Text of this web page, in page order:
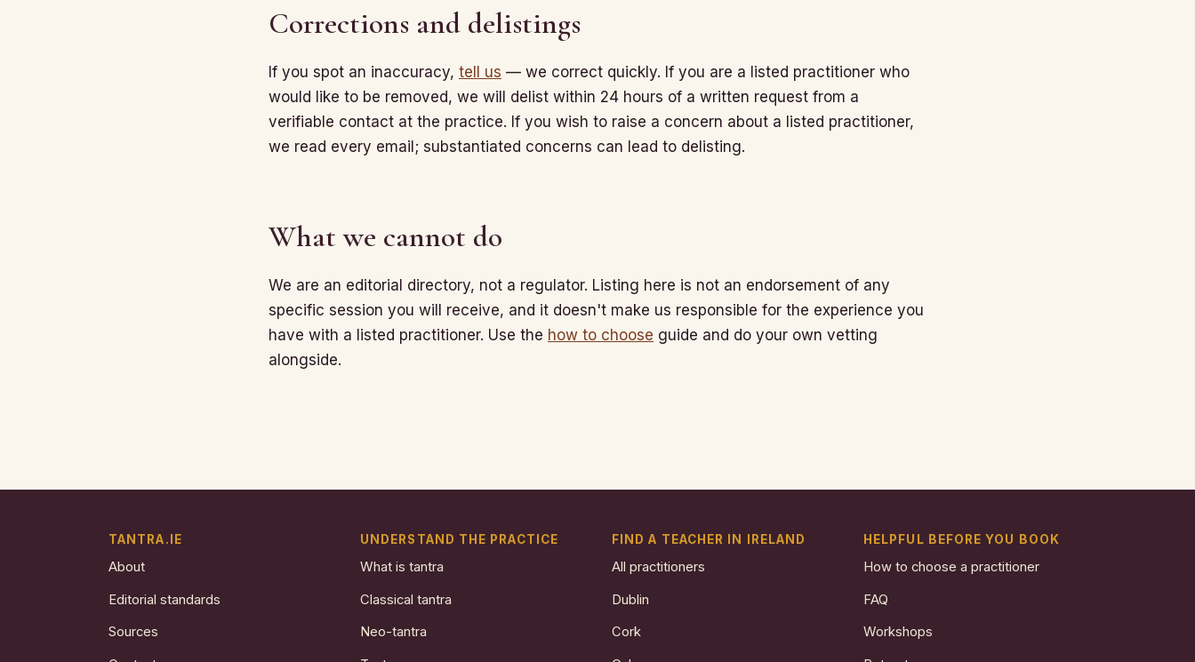
Corrections and delistings
If you spot an inaccuracy, tell us — we correct quickly. If you are a listed practitioner who
would like to be removed, we will delist within 24 hours of a written request from a
verifiable contact at the practice. If you wish to raise a concern about a listed practitioner,
we read every email; substantiated concerns can lead to delisting.
What we cannot do
We are an editorial directory, not a regulator. Listing here is not an endorsement of any
specific session you will receive, and it doesn't make us responsible for the experience you
have with a listed practitioner. Use the how to choose guide and do your own vetting
alongside.
TANTRA.IE
About
Editorial standards
Sources
UNDERSTAND THE PRACTICE
What is tantra
Classical tantra
Neo-tantra
FIND A TEACHER IN IRELAND
All practitioners
Dublin
Cork
HELPFUL BEFORE YOU BOOK
How to choose a practitioner
FAQ
Workshops